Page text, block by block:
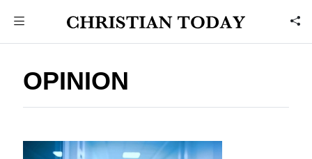
OPINION